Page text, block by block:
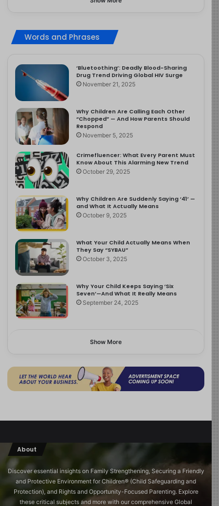
Words and Phrases
‘Bluetoothing’: Deadly Blood-Sharing
Drug Trend Driving Global HIV Surge
November 21, 2025
Why Children Are Calling Each Other
“Chopped” — And How Parents Should
Respond
November 5, 2025
Crimefluencer: What Every Parent Must
Know About This Alarming New Trend
October 29, 2025
Why Children Are Suddenly Saying ‘41’ —
and What It Actually Means
October 9, 2025
What Your Child Actually Means When
They Say “SYBAU”
October 3, 2025
Why Your Child Keeps Saying ‘Six
Seven’—And What It Really Means
September 24, 2025
Show More
About
Discover essential insights on Family Strengthening, Securing a Friendly
and Protective Environment for Children®️ (Child Safeguarding and
Protection), and Rights and Opportunity-Focused Parenting. Explore
these critical subjects and more with our comprehensive Global